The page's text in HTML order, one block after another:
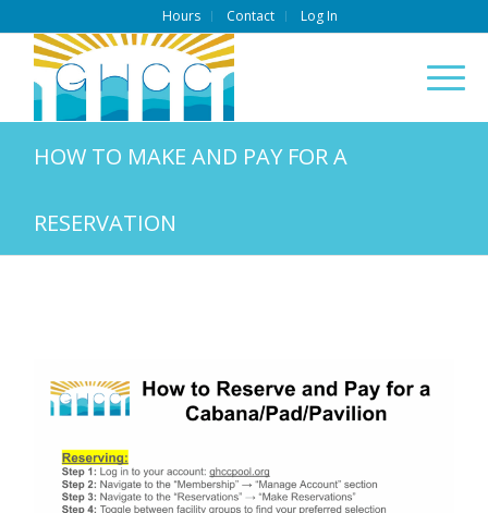
Hours Contact Log In
HOW TO MAKE AND PAY FOR A
RESERVATION